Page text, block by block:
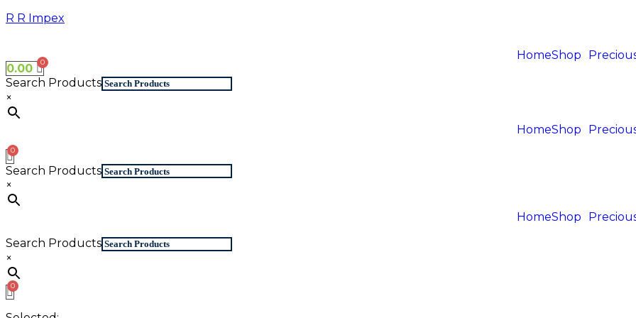
Skip
R R Impex
HomeShop
0.00
Search Products
×
HomeShop
Search Products
×
HomeShop
Search Products
×